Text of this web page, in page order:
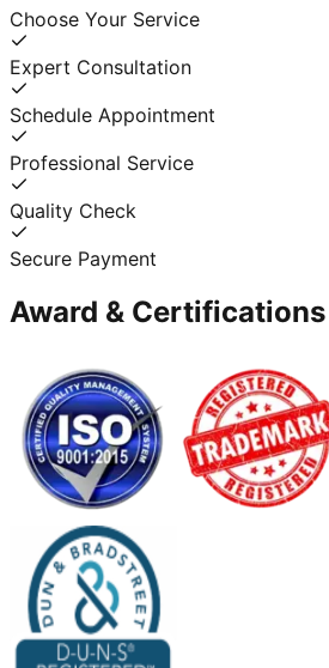
Choose Your Service
Expert Consultation
Schedule Appointment
Professional Service
Quality Check
Secure Payment
Award & Certifications